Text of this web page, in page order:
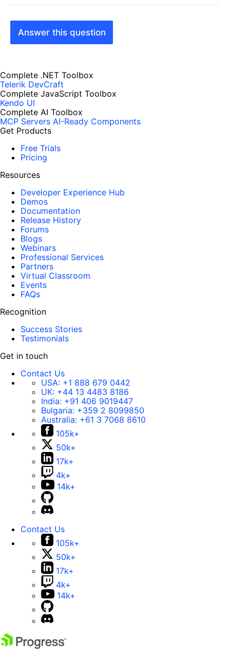
Answer this question
Complete .NET Toolbox
Telerik DevCraft
Complete JavaScript Toolbox
Kendo UI
Complete AI Toolbox
MCP Servers AI-Ready Components
Get Products
Free Trials
Pricing
Resources
Developer Experience Hub
Demos
Documentation
Release History
Forums
Blogs
Webinars
Professional Services
Partners
Virtual Classroom
Events
FAQs
Recognition
Success Stories
Testimonials
Get in touch
Contact Us
USA: +1 888 679 0442
UK: +44 13 4483 8186
India: +91 406 9019447
Bulgaria: +359 2 8099850
Australia: +61 3 7068 8610
105k+
50k+
17k+
4k+
14k+
Contact Us
105k+
50k+
17k+
4k+
14k+